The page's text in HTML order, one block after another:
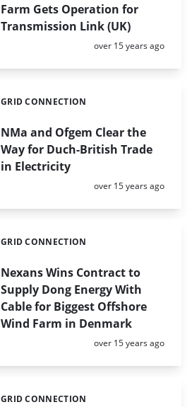
Farm Gets Operation for
Transmission Link (UK)
Posted:
over 15 years ago
NMa and Ofgem Clear the
Way for Duch-British Trade
in Electricity
Categories:
GRID CONNECTION
Posted:
over 15 years ago
Nexans Wins Contract to
Supply Dong Energy With
Cable for Biggest Offshore
Wind Farm in Denmark
Categories:
GRID CONNECTION
Posted:
over 15 years ago
Categories:
GRID CONNECTION